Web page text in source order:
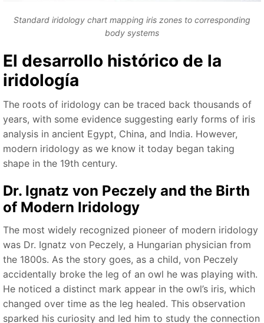
Standard iridology chart mapping iris zones to corresponding
body systems
El desarrollo histórico de la
iridología
The roots of iridology can be traced back thousands of
years, with some evidence suggesting early forms of iris
analysis in ancient Egypt, China, and India. However,
modern iridology as we know it today began taking
shape in the 19th century.
Dr. Ignatz von Peczely and the Birth
of Modern Iridology
The most widely recognized pioneer of modern iridology
was Dr. Ignatz von Peczely, a Hungarian physician from
the 1800s. As the story goes, as a child, von Peczely
accidentally broke the leg of an owl he was playing with.
He noticed a distinct mark appear in the owl’s iris, which
changed over time as the leg healed. This observation
sparked his curiosity and led him to study the connection